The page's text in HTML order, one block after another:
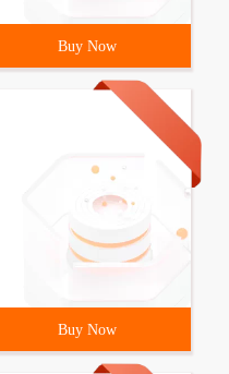
Buy Now
Buy Now